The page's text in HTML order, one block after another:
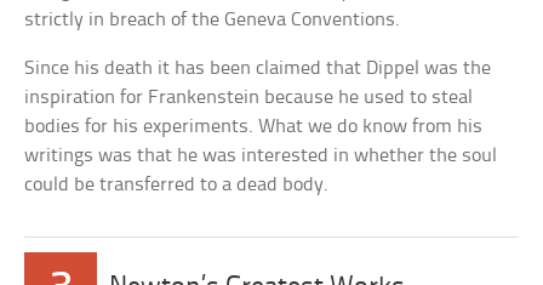
strictly in breach of the Geneva Conventions.
Since his death it has been claimed that Dippel was the
inspiration for Frankenstein because he used to steal
bodies for his experiments. What we do know from his
writings was that he was interested in whether the soul
could be transferred to a dead body.